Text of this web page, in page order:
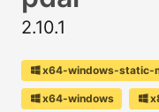
2.10.1
x64-windows-static-
x64-windows